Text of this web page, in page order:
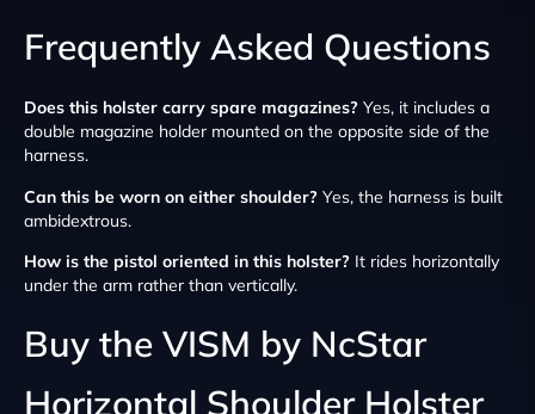
Frequently Asked Questions
Does this holster carry spare magazines? Yes, it includes a
double magazine holder mounted on the opposite side of the
harness.
Can this be worn on either shoulder? Yes, the harness is built
ambidextrous.
How is the pistol oriented in this holster? It rides horizontally
under the arm rather than vertically.
Buy the VISM by NcStar
Horizontal Shoulder Holster